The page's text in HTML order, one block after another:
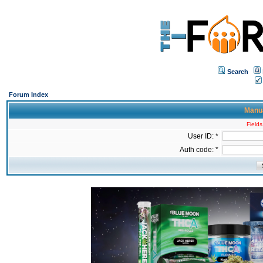
Search
Forum Index
User ID: *
Auth code: *